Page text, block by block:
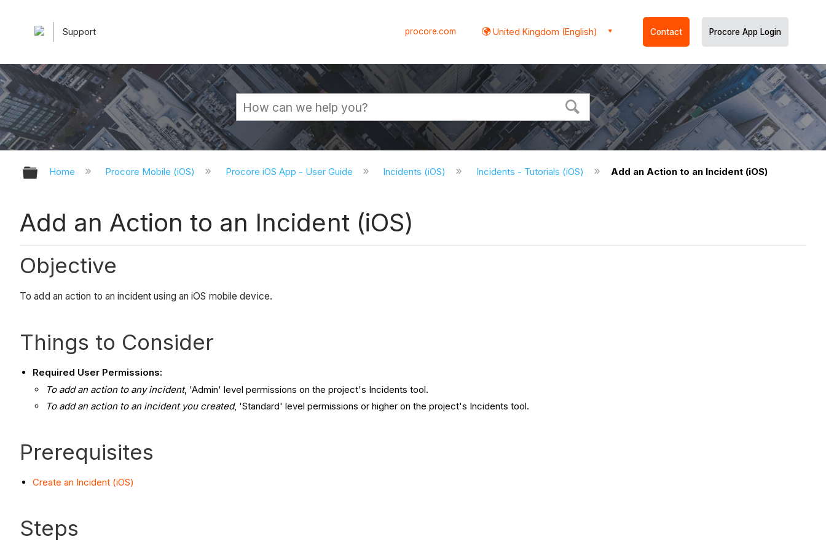
Support procore.com United Kingdom (English) Contact Procore App Login
Expand/collapse global hierarchy
Home Procore Mobile (iOS) Procore iOS App - User Guide Incidents (iOS) Incidents - Tutorials (iOS) Add an Action to an Incident (iOS)
Add an Action to an Incident (iOS)
Objective
To add an action to an incident using an iOS mobile device.
Things to Consider
Required User Permissions:
To add an action to any incident, 'Admin' level permissions on the project's Incidents tool.
To add an action to an incident you created, 'Standard' level permissions or higher on the project's Incidents tool.
Prerequisites
Create an Incident (iOS)
Steps